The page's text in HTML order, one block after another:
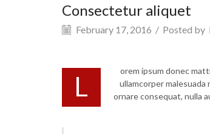
Electronics
Consectetur aliquet
February 17, 2016 / Posted by
L
orem ipsum donec
ullamcorper
ornare consequat, nulla